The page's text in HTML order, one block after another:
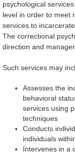
psychological
level in order to meet
services to
The correctional
direction and
Such services may
Assesses the
behavioral
services using
techniques
Conducts
individuals
Intervenes in a